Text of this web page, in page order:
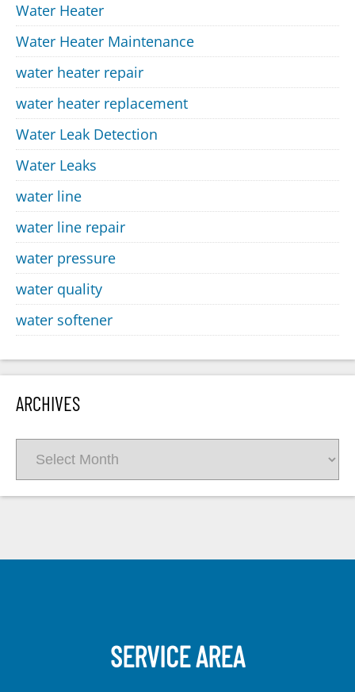
Water Heater
Water Heater Maintenance
water heater repair
water heater replacement
Water Leak Detection
Water Leaks
water line
water line repair
water pressure
water quality
water softener
ARCHIVES
SERVICE AREA